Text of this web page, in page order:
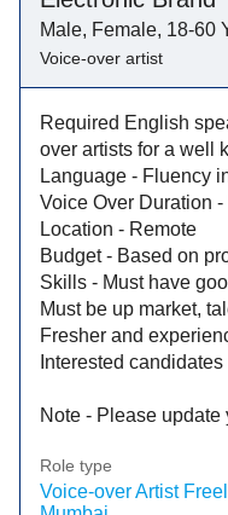
Male, Female, 18-60
Voice-over artist
Required English
over artists for a well
Language - Fluency
Voice Over Duration
Location - Remote
Budget - Based on
Skills - Must have
Must be up market,
Fresher and
Interested
Note - Please
Role type
Voice-over Artist